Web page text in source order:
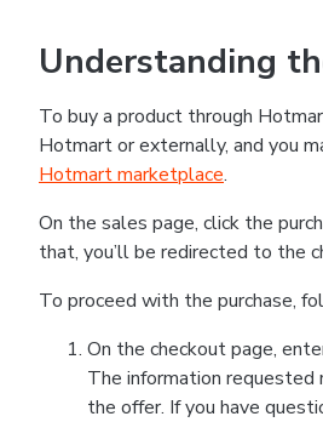
Understanding
To buy a product through
Hotmart or externally, and you
Hotmart marketplace.
On the sales page, click the
that, you’ll be redirected to the
To proceed with the purchase,
On the checkout page,
The information
the offer. If you have